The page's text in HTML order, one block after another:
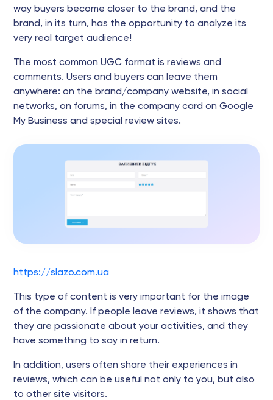
way buyers become closer to the brand, and the
brand, in its turn, has the opportunity to analyze its
very real target audience!
The most common UGC format is reviews and
comments. Users and buyers can leave them
anywhere: on the brand/company website, in social
networks, on forums, in the company card on Google
My Business and special review sites.
https://slazo.com.ua
This type of content is very important for the image
of the company. If people leave reviews, it shows that
they are passionate about your activities, and they
have something to say in return.
In addition, users often share their experiences in
reviews, which can be useful not only to you, but also
to other site visitors.